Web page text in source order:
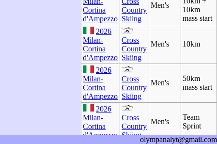
Cortina
d'Ampezzo
Country
Skiing
Men's
10km
mass start
2026
Milan-
Cortina
d'Ampezzo
Cross
Country
Skiing
Men's 10km
2026
Milan-
Cortina
d'Ampezzo
Cross
Country
Skiing
Men's
50km
mass start
2026
Milan-
Cortina
d'Ampezzo
Cross
Country
Skiing
Men's
Team
Sprint
olympanalyt@gmail.com